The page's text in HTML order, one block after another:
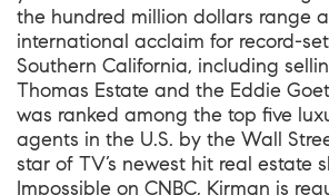
the hundred million dollars range
international acclaim for record-
Southern California, including
Thomas Estate and the Eddie
was ranked among the top five
agents in the U.S. by the Wall
star of TV’s newest hit real estate
Impossible on CNBC, Kirman is